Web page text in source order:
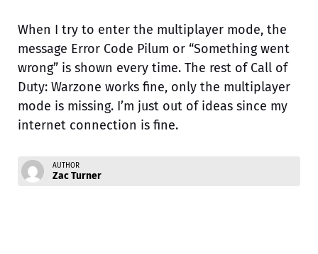
When I try to enter the multiplayer mode, the
message Error Code Pilum or “Something went
wrong” is shown every time. The rest of Call of
Duty: Warzone works fine, only the multiplayer
mode is missing. I’m just out of ideas since my
internet connection is fine.
AUTHOR
Zac Turner